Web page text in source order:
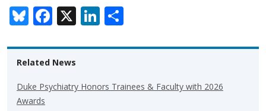
Bl
u
e
sk
y
F
ac
e
b
o
X Li
n
k
dI
ar
Related News
Duke Psychiatry Honors Trainees & Faculty with 2026
Awards